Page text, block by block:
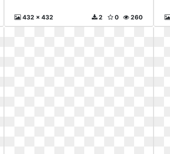
432 x 432 260
0
2